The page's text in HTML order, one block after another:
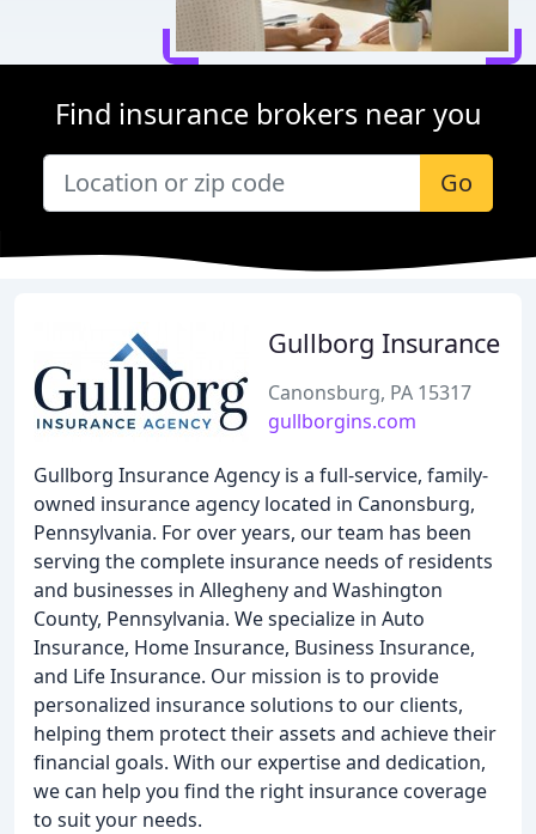
Find insurance brokers near you
Go
Gullborg Insurance
Canonsburg, PA 15317
gullborgins.com
Gullborg Insurance Agency is a full-service, family-
owned insurance agency located in Canonsburg,
Pennsylvania. For over years, our team has been
serving the complete insurance needs of residents
and businesses in Allegheny and Washington
County, Pennsylvania. We specialize in Auto
Insurance, Home Insurance, Business Insurance,
and Life Insurance. Our mission is to provide
personalized insurance solutions to our clients,
helping them protect their assets and achieve their
financial goals. With our expertise and dedication,
we can help you find the right insurance coverage
to suit your needs.